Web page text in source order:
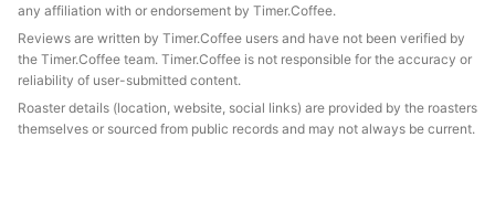
any affiliation with or endorsement by Timer.Coffee.
Reviews are written by Timer.Coffee users and have not been verified by
the Timer.Coffee team. Timer.Coffee is not responsible for the accuracy or
reliability of user-submitted content.
Roaster details (location, website, social links) are provided by the roasters
themselves or sourced from public records and may not always be current.